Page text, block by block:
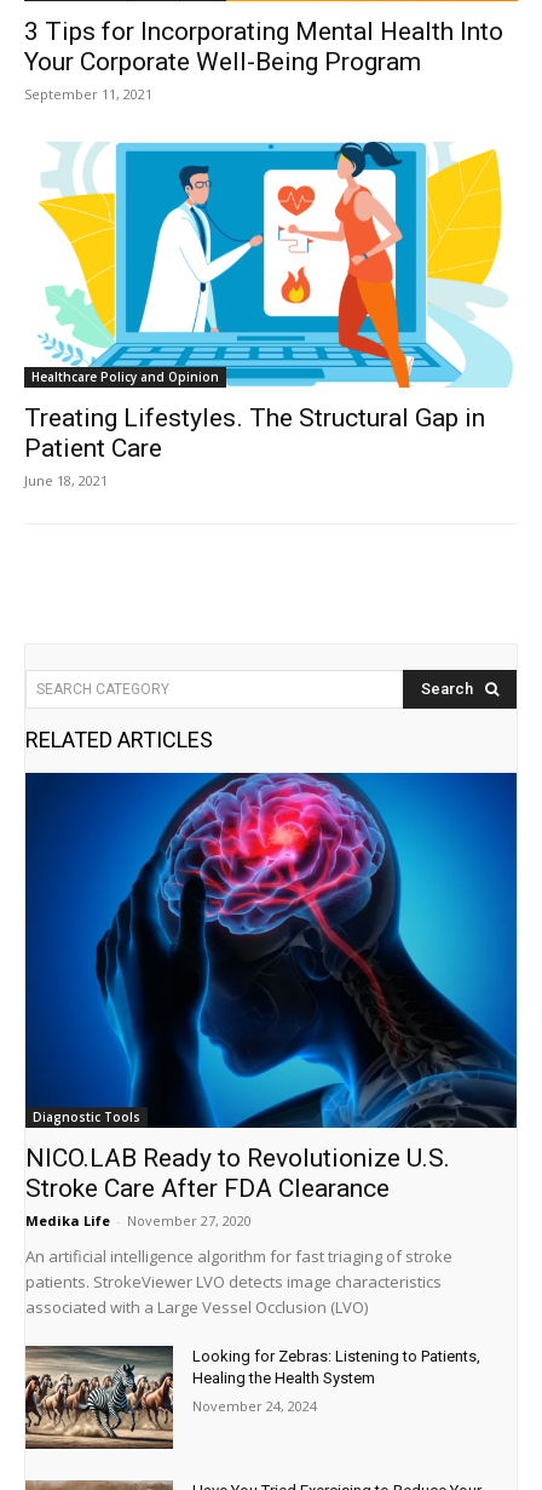
3 Tips for Incorporating Mental Health Into
Your Corporate Well-Being Program
September 11, 2021
Healthcare Policy and Opinion
Treating Lifestyles . The Structural Gap in
Patient Care
June 18, 2021
SEARCH CATEGORY Search
RELATED ARTICLES
Diagnostic Tools
NICO.LAB Ready to Revolutionize U.S.
Stroke Care After FDA Clearance
Medika Life - November 27, 2020
An artificial intelligence algorithm for fast triaging of stroke
patients. StrokeViewer LVO detects image characteristics
associated with a Large Vessel Occlusion (LVO)
Looking for Zebras: Listening to Patients,
Healing the Health System
November 24, 2024